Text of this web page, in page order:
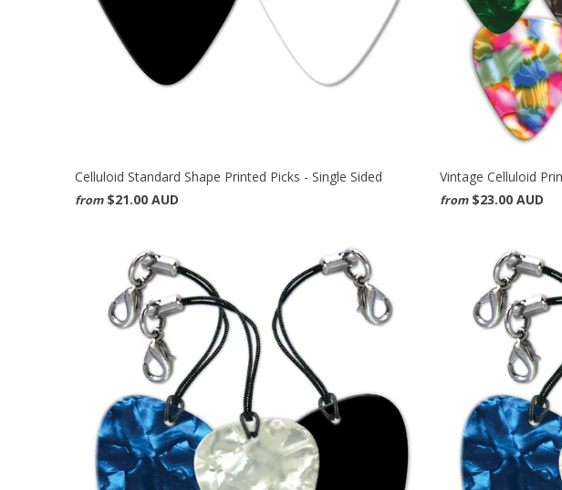
Celluloid Standard Shape Printed Picks - Single Sided
from $21.00 AUD
Vintage Celluloid
from $23.00 AUD